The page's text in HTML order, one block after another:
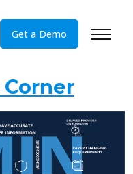
Get a Demo
Corner